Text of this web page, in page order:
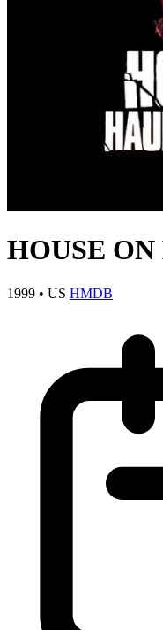
HOUSE
1999 • US HMDB